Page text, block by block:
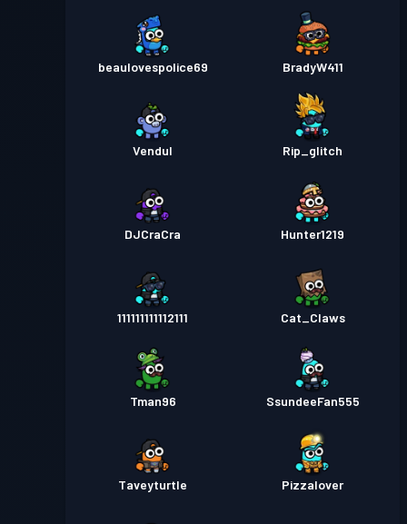
beaulovespolice69 BradyW411
Vendul Rip_glitch
DJCraCra Hunter1219
111111111112111 Cat_Claws
Tman96 SsundeeFan555
Taveyturtle Pizzalover